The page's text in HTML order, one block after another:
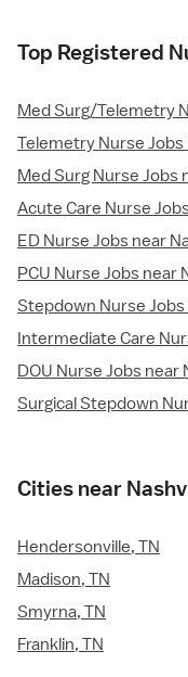
Top Registered
Med Surg/Telemetry
Telemetry Nurse Jobs
Med Surg Nurse Jobs
Acute Care Nurse
ED Nurse Jobs near
PCU Nurse Jobs near
Stepdown Nurse Jobs
Intermediate Care
DOU Nurse Jobs near
Surgical Stepdown
Cities near
Hendersonville, TN
Madison, TN
Smyrna, TN
Franklin, TN